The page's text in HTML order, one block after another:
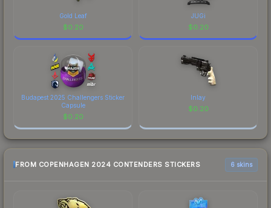
Gold Leaf
$0.20
JUGi
$0.20
Budapest 2025 Challengers Sticker
Capsule
$0.20
Inlay
$0.20
FROM COPENHAGEN 2024 CONTENDERS STICKERS 6 skins